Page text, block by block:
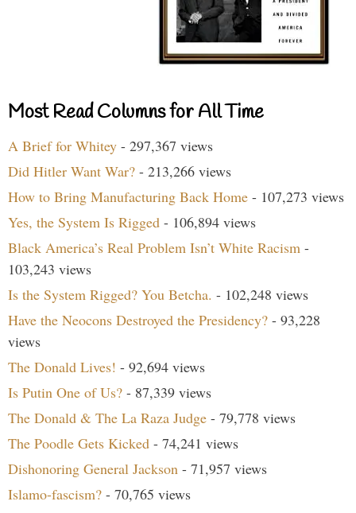
Most Read Columns for All Time
A Brief for Whitey - 297,367 views
Did Hitler Want War? - 213,266 views
How to Bring Manufacturing Back Home - 107,273 views
Yes, the System Is Rigged - 106,894 views
Black America’s Real Problem Isn’t White Racism -
103,243 views
Is the System Rigged? You Betcha. - 102,248 views
Have the Neocons Destroyed the Presidency? - 93,228
views
The Donald Lives! - 92,694 views
Is Putin One of Us? - 87,339 views
The Donald & The La Raza Judge - 79,778 views
The Poodle Gets Kicked - 74,241 views
Dishonoring General Jackson - 71,957 views
Islamo-fascism? - 70,765 views